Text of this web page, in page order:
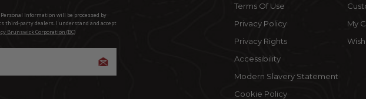
Information will be processed by
third-party dealers. I understand and accept
Brunswick Corporation (BC)
Terms Of Use
Privacy Policy
Privacy Rights
Accessibility
Modern Slavery Statement
Cookie Policy
My